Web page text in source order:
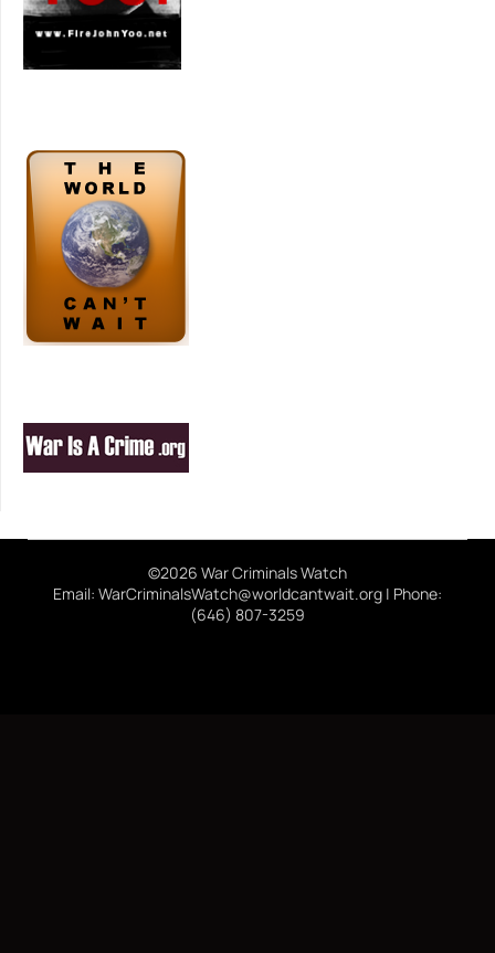
©2026 War Criminals Watch
Email: WarCriminalsWatch@worldcantwait.org | Phone:
(646) 807-3259